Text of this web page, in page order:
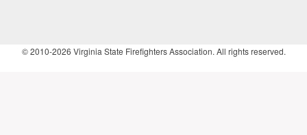
© 2010-2026 Virginia State Firefighters Association. All rights reserved.